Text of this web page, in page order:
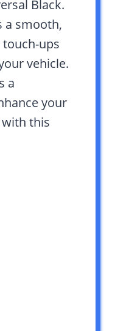
Black.
a smooth,
ups
vehicle.
a
your
with this